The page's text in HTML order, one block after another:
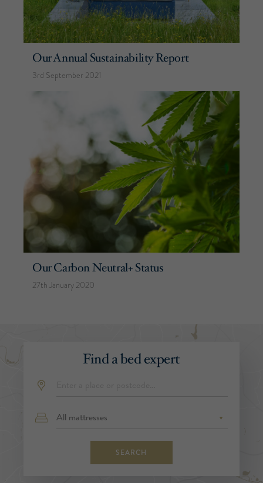
Our Annual Sustainability Report
3rd September 2021
Our Carbon Neutral+ Status
27th January 2020
Find a bed expert
SEARCH